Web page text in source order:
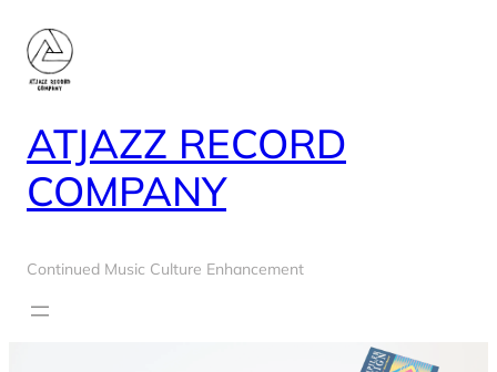
content
ATJAZZ RECORD
COMPANY
Continued Music Culture Enhancement